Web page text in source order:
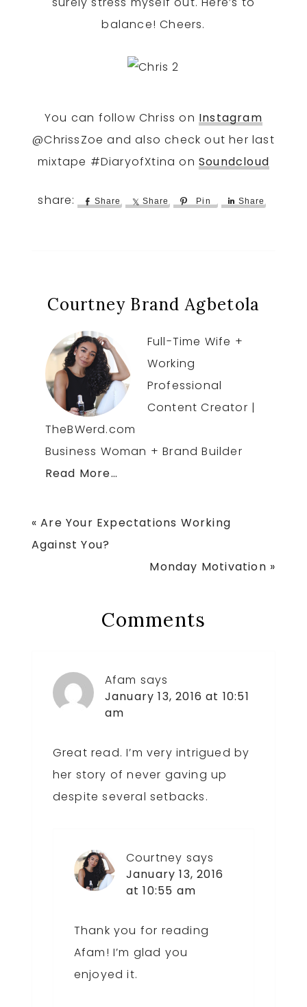
balance! Cheers.
You can follow Chriss on Instagram
@ChrissZoe and also check out her last
mixtape #DiaryofXtina on Soundcloud
Share Share Pin Share
Courtney Brand Agbetola
Full-Time Wife +
Working
Professional
Content Creator |
TheBWerd.com
Business Woman + Brand Builder
Read More…
Previous
Post:
« Are Your Expectations Working
Against You?
Next
Monday Motivation »
ReaderComments
Afam says
January 13, 2016 at 10:51
am
Great read. I’m very intrigued by
her story of never gaving up
despite several setbacks.
Courtney says
January 13, 2016
at 10:55 am
Thank you for reading
Afam! I’m glad you
enjoyed it.